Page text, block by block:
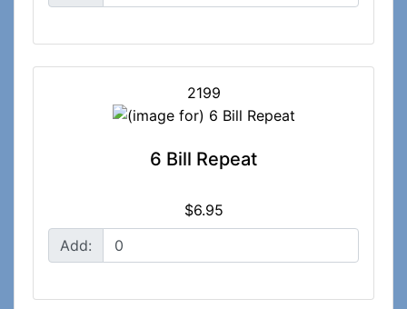
2199
6 Bill Repeat
$6.95
Add: